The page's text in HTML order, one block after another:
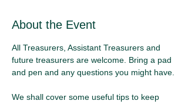
About the Event
All Treasurers, Assistant Treasurers and
future treasurers are welcome. Bring a pad
and pen and any questions you might have.
We shall cover some useful tips to keep